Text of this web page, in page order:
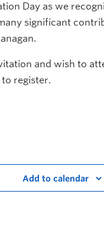
Day as we
significant
and wish to
to register.
Add to calendar